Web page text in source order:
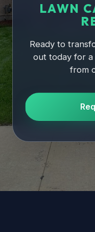
LAWN
Ready to
out today for
from